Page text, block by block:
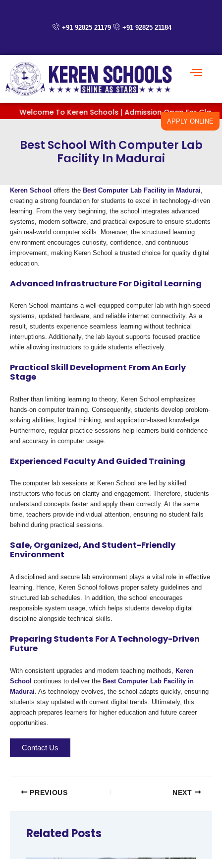
+91 92825 21179 +91 92825 21184
APPLY ONLINE
Welcome To Keren Schools | Admission Open For
Best School With Computer Lab
Facility In Madurai
Keren School offers the Best Computer Lab Facility in Madurai
creating a strong foundation for students to excel in technology-driven
learning. From the very beginning, the school integrates advanced
systems, modern software, and practical exposure to ensure students
gain real-world computer skills. Moreover, the structured learning
environment encourages curiosity, confidence, and continuous
improvement, making Keren School a trusted choice for quality digital
education.
Advanced Infrastructure For Digital Learning
Keren School maintains a well-equipped computer lab with high-speed
systems, updated hardware, and reliable internet connectivity. As a
result, students experience seamless learning without technical
interruptions. Additionally, the lab layout supports focused practice
while allowing instructors to guide students effectively.
Practical Skill Development From An Early
Stage
Rather than limiting learning to theory, Keren School emphasizes
hands-on computer training. Consequently, students develop problem-
solving abilities, logical thinking, and application-based knowledge.
Furthermore, regular practice sessions help learners build confidence
and accuracy in computer usage.
Experienced Faculty And Guided Training
The computer lab sessions at Keren School are led by skilled
instructors who focus on clarity and engagement. Therefore, students
understand concepts faster and apply them correctly. At the same
time, teachers provide individual attention, ensuring no student falls
behind during practical sessions.
Safe, Organized, And Student-Friendly
Environment
A disciplined and secure lab environment plays a vital role in effective
learning. Hence, Keren School follows proper safety guidelines and
structured lab schedules. In addition, the school encourages
responsible system usage, which helps students develop digital
discipline alongside technical skills.
Preparing Students For A Technology-Driven
Future
With consistent upgrades and modern teaching methods, Keren
School continues to deliver the Best Computer Lab Facility in
Madurai . As technology evolves, the school adapts quickly, ensuring
students stay updated with current digital trends. Ultimately, this
approach prepares learners for higher education and future career
opportunities.
Contact Us
PREVIOUS NEXT
Related Posts